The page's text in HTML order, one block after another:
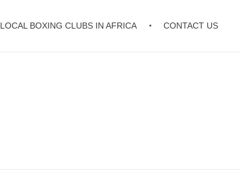
LOCAL BOXING CLUBS IN AFRICA CONTACT US